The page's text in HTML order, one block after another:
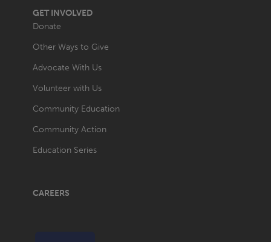
GET INVOLVED
Donate
Other Ways to Give
Advocate With Us
Volunteer with Us
Community Education
Community Action
Education Series
CAREERS